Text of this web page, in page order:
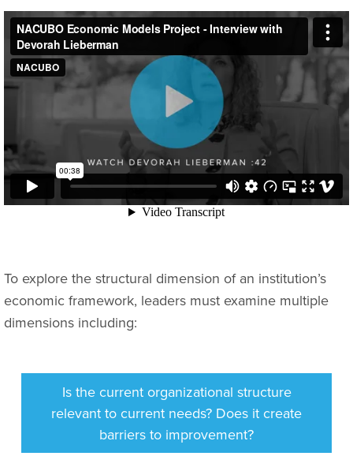
To explore the structural dimension of an institution’s
economic framework, leaders must examine multiple
dimensions including:
Is the current organizational structure
relevant to current needs? Does it create
barriers to improvement?